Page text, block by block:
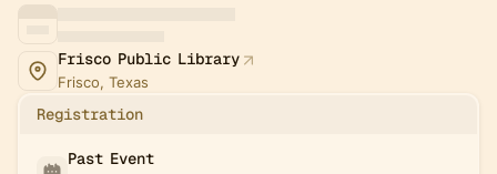
Frisco Public Library
Frisco, Texas
Registration
Past Event